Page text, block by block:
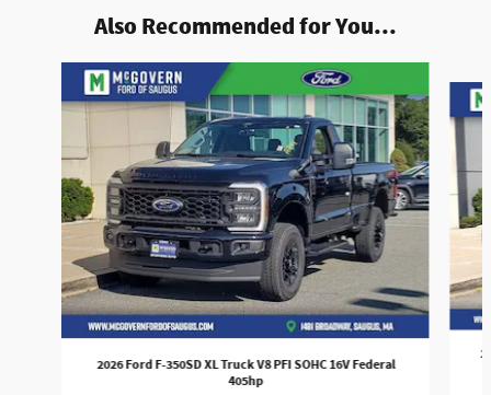
Also Recommended for You...
2026 Ford F-350SD XL Truck V8 PFI SOHC 16V Federal
405hp